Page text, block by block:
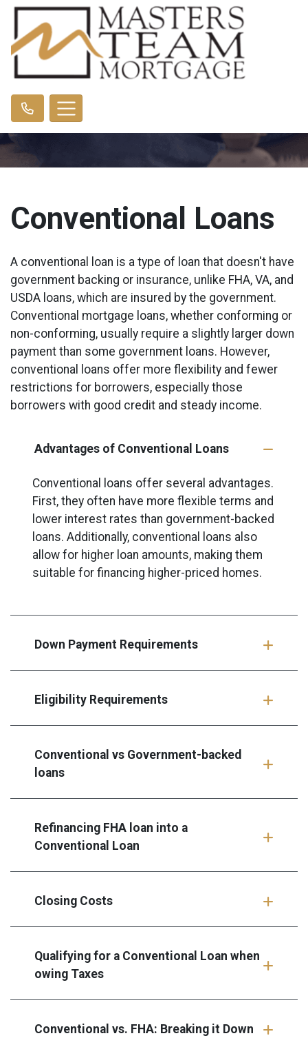
Conventional Loans
A conventional loan is a type of loan that doesn't have
government backing or insurance, unlike FHA, VA, and
USDA loans, which are insured by the government.
Conventional mortgage loans, whether conforming or
non-conforming, usually require a slightly larger down
payment than some government loans. However,
conventional loans offer more flexibility and fewer
restrictions for borrowers, especially those
borrowers with good credit and steady income.
Advantages of Conventional Loans
Conventional loans offer several advantages.
First, they often have more flexible terms and
lower interest rates than government-backed
loans. Additionally, conventional loans also
allow for higher loan amounts, making them
suitable for financing higher-priced homes.
Down Payment Requirements
Eligibility Requirements
Conventional vs Government-backed
loans
Refinancing FHA loan into a
Conventional Loan
Closing Costs
Qualifying for a Conventional Loan when
owing Taxes
Conventional vs. FHA: Breaking it Down